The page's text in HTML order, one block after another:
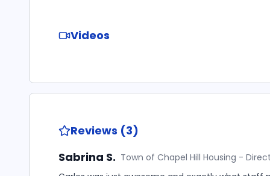
Videos
Reviews (3)
Sabrina S. Town of Chapel Hill Housing -